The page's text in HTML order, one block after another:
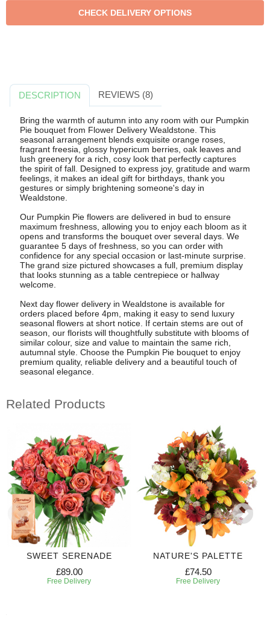
DESCRIPTION REVIEWS (8)
Bring the warmth of autumn into any room with our Pumpkin
Pie bouquet from Flower Delivery Wealdstone. This
seasonal arrangement blends exquisite orange roses,
fragrant freesia, glossy hypericum berries, oak leaves and
lush greenery for a rich, cosy look that perfectly captures
the spirit of fall. Designed to express joy, gratitude and warm
feelings, it makes an ideal gift for birthdays, thank you
gestures or simply brightening someone's day in
Wealdstone.
Our Pumpkin Pie flowers are delivered in bud to ensure
maximum freshness, allowing you to enjoy each bloom as it
opens and transforms the bouquet over several days. We
guarantee 5 days of freshness, so you can order with
confidence for any special occasion or last-minute surprise.
The grand size pictured showcases a full, premium display
that looks stunning as a table centrepiece or hallway
welcome.
Next day flower delivery in Wealdstone is available for
orders placed before 4pm, making it easy to send luxury
seasonal flowers at short notice. If certain stems are out of
season, our florists will thoughtfully substitute with blooms of
similar colour, size and value to maintain the same rich,
autumnal style. Choose the Pumpkin Pie bouquet to enjoy
premium quality, reliable delivery and a beautiful touch of
seasonal elegance.
Related Products
SWEET SERENADE
£89.00
Free Delivery
NATURE'S PALETTE
£74.50
Free Delivery